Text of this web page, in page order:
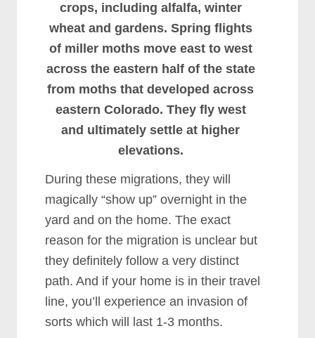
crops, including alfalfa, winter
wheat and gardens. Spring flights
of miller moths move east to west
across the eastern half of the state
from moths that developed across
eastern Colorado. They fly west
and ultimately settle at higher
elevations.
During these migrations, they will
magically “show up” overnight in the
yard and on the home. The exact
reason for the migration is unclear but
they definitely follow a very distinct
path. And if your home is in their travel
line, you’ll experience an invasion of
sorts which will last 1-3 months.